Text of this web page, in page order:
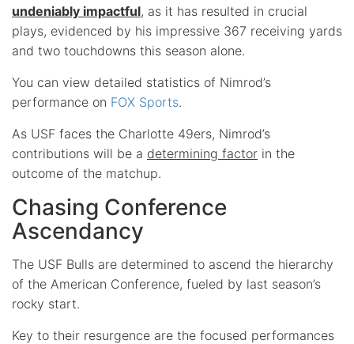
undeniably impactful, as it has resulted in crucial
plays, evidenced by his impressive 367 receiving yards
and two touchdowns this season alone.
You can view detailed statistics of Nimrod’s
performance on FOX Sports.
As USF faces the Charlotte 49ers, Nimrod’s
contributions will be a determining factor in the
outcome of the matchup.
Chasing Conference
Ascendancy
The USF Bulls are determined to ascend the hierarchy
of the American Conference, fueled by last season’s
rocky start.
Key to their resurgence are the focused performances